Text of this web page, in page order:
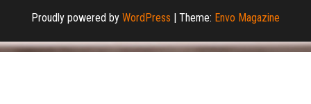
Proudly powered by WordPress Theme: Envo Magazine